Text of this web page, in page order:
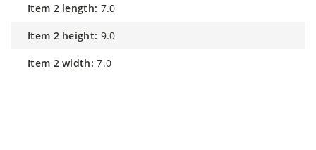
item 2 length: 7.0
item 2 height: 9.0
item 2 width: 7.0